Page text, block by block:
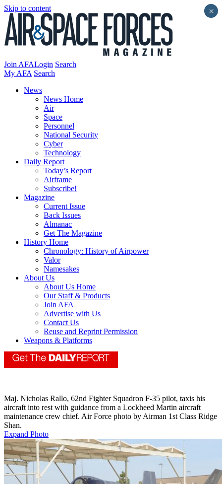
Skip to content
Join AFALogin Search
My AFA Search
News
News Home
Air
Space
Personnel
National Security
Cyber
Technology
Daily Report
Today’s Report
Airframe
Subscribe!
Magazine
Current Issue
Back Issues
Almanac
Get The Magazine
History Home
Chronology: History of Airpower
Valor
Namesakes
About Us
About Us Home
Our Staff & Products
Join AFA
Advertise with Us
Contact Us
Reuse and Reprint Permission
Weapons & Platforms
Maj. Nicholas Rallo, 62nd Fighter Squadron F-35 pilot, taxis his
aircraft into rest with guidance from a Lockheed Martin aircraft
maintenance crew chief. Air Force photo by Airman 1st Class Ridge
Shan.
Expand Photo
×